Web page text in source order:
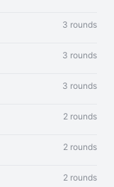
3 rounds
3 rounds
3 rounds
2 rounds
2 rounds
2 rounds